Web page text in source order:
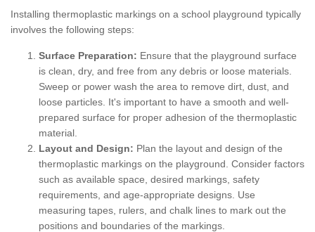
Installing thermoplastic markings on a school playground typically
involves the following steps:
Surface Preparation: Ensure that the playground surface
is clean, dry, and free from any debris or loose materials.
Sweep or power wash the area to remove dirt, dust, and
loose particles. It's important to have a smooth and well-
prepared surface for proper adhesion of the thermoplastic
material.
Layout and Design: Plan the layout and design of the
thermoplastic markings on the playground. Consider factors
such as available space, desired markings, safety
requirements, and age-appropriate designs. Use
measuring tapes, rulers, and chalk lines to mark out the
positions and boundaries of the markings.